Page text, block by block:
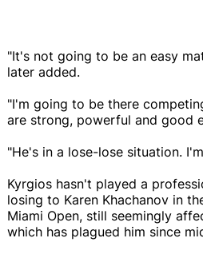
"It's not going to be an easy
later added.
"I'm going to be there
are strong, powerful and good
"He's in a lose-lose situation.
Kyrgios hasn't played a
losing to Karen Khachanov in
Miami Open, still seemingly
which has plagued him since